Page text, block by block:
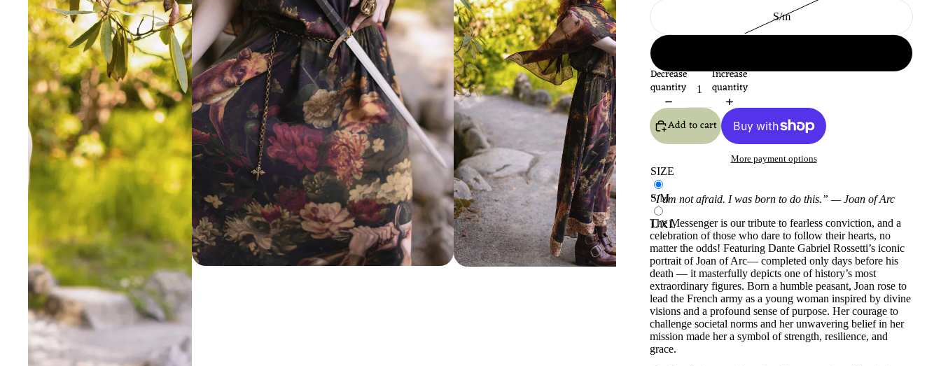
S/m
Decrease
quantity
Increase
quantity
Add to cart
More payment options
SIZE
S/M
L/XL
“I am not afraid. I was born to do this.” — Joan of Arc
The Messenger is our tribute to fearless conviction, and a
celebration of those who dare to follow their hearts, no
matter the odds! Featuring Dante Gabriel Rossetti’s iconic
portrait of Joan of Arc— completed only days before his
death — it masterfully depicts one of history’s most
extraordinary figures. Born a humble peasant, Joan rose to
lead the French army as a young woman inspired by divine
visions and a profound sense of purpose. Her courage to
challenge societal norms and her unwavering belief in her
mission made her a symbol of strength, resilience, and
grace.